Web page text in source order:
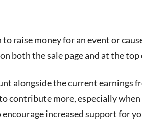
raise money for an event or
both the sale page and at the
alongside the current earnings
more, especially when
increased support for